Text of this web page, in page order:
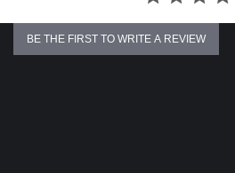
BE THE FIRST TO WRITE A REVIEW